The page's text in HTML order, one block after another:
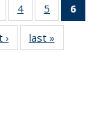
135
4
135
News
5
135
News
6
› Newslast »